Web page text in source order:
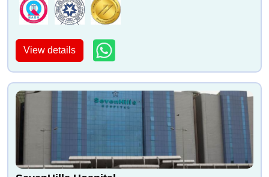
View details